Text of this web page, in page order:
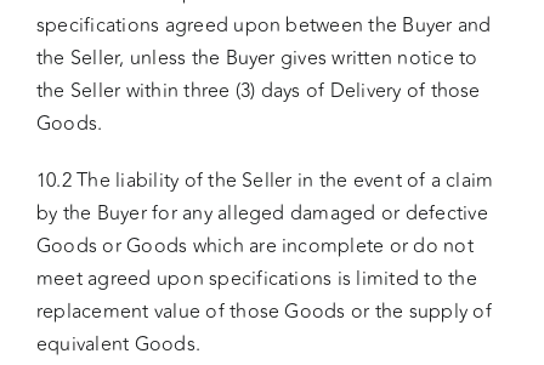
specifications agreed upon between the Buyer and
the Seller, unless the Buyer gives written notice to
the Seller within three (3) days of Delivery of those
Goods.
10.2 The liability of the Seller in the event of a claim
by the Buyer for any alleged damaged or defective
Goods or Goods which are incomplete or do not
meet agreed upon specifications is limited to the
replacement value of those Goods or the supply of
equivalent Goods.